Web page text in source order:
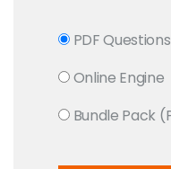
PDF Questions
Online Engine
Bundle Pack